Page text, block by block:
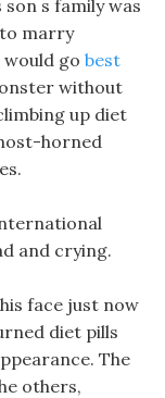
s family was
to marry
go best
without
up diet
horned
and crying.
face just now
diet pills
The
others,